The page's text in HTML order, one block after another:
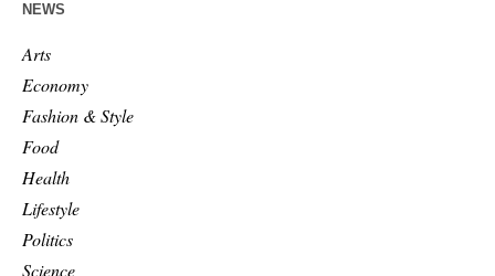
NEWS
Arts
Economy
Fashion & Style
Food
Health
Lifestyle
Politics
Science